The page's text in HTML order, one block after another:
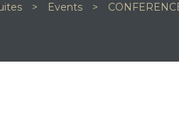
> Events >